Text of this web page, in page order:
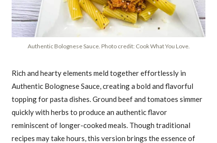
Authentic Bolognese Sauce. Photo credit: Cook What You Love.
Rich and hearty elements meld together effortlessly in
Authentic Bolognese Sauce, creating a bold and flavorful
topping for pasta dishes. Ground beef and tomatoes simmer
quickly with herbs to produce an authentic flavor
reminiscent of longer-cooked meals. Though traditional
recipes may take hours, this version brings the essence of